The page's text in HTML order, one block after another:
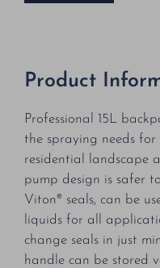
Product
Professional 15L
the spraying needs
residential landscape
pump design is safer
Viton® seals, can be
liquids for all
change seals in just
handle can be stored